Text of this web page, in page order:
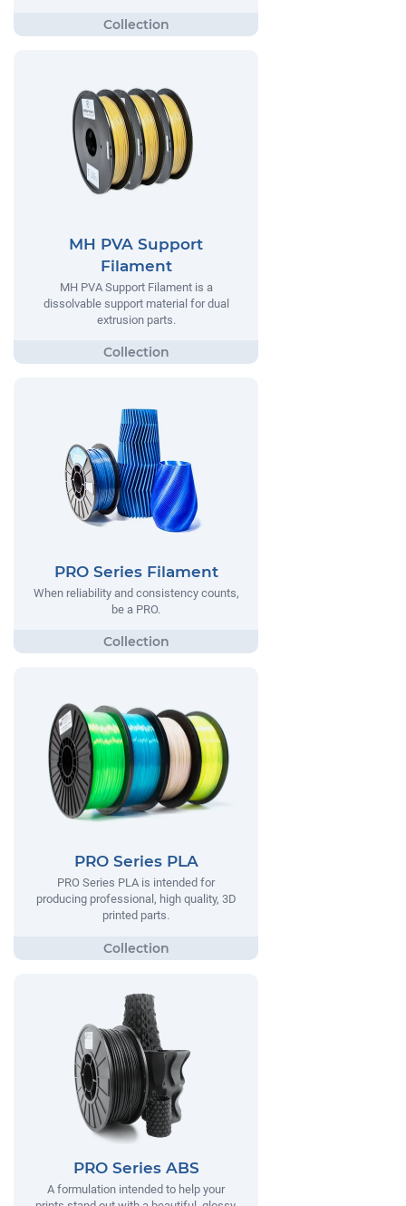
MH PVA Support
Filament
MH PVA Support Filament is a
dissolvable support material for dual
extrusion parts.
PRO Series Filament
When reliability and consistency counts,
be a PRO.
PRO Series PLA
PRO Series PLA is intended for
producing professional, high quality, 3D
printed parts.
PRO Series ABS
A formulation intended to help your